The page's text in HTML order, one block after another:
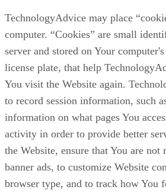
TechnologyAdvice may place
computer. “Cookies” are small
server and stored on Your
license plate, that help
You visit the Website again.
to record session information, such
information on what pages You
activity in order to provide better
the Website, ensure that You are not
banner ads, to customize Website
browser type, and to track how You